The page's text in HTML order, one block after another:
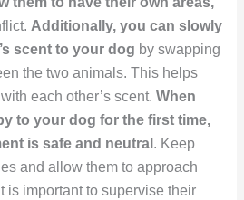
Additionally, you can slowly
scent to your dog by swapping
the two animals. This helps
each other’s scent. When
to your dog for the first time,
is safe and neutral . Keep
and allow them to approach
is important to supervise their